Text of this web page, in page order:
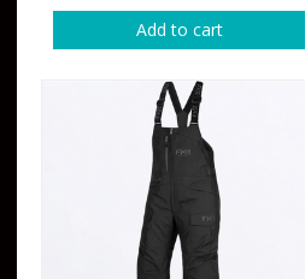
Trolling Motor Accessories
Fish Finders & Portables
Flashers & Cameras
Fish Finder Accessories
Add to cart